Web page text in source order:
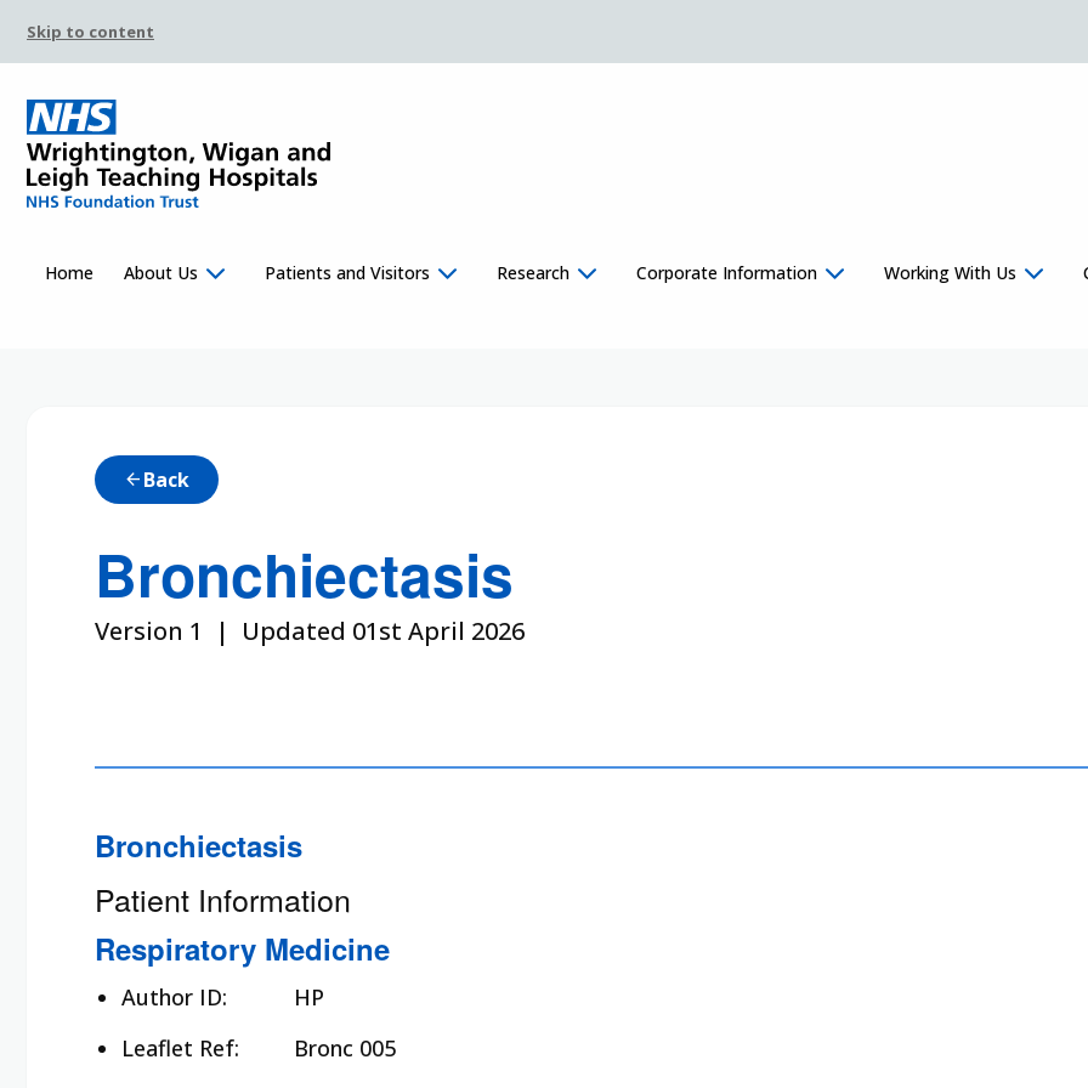
Skip to content
Home About Us Patients and Visitors Research Corporate Information Working With Us
arrow_back Back
Bronchiectasis
Version 1 | Updated 01st April 2026
Bronchiectasis
Patient Information
Respiratory Medicine
Author ID:
HP
Leaflet Ref:
Bronc 005